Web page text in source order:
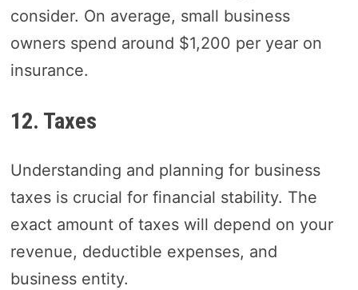
consider. On average, small business
owners spend around $1,200 per year on
insurance.
12. Taxes
Understanding and planning for business
taxes is crucial for financial stability. The
exact amount of taxes will depend on your
revenue, deductible expenses, and
business entity.